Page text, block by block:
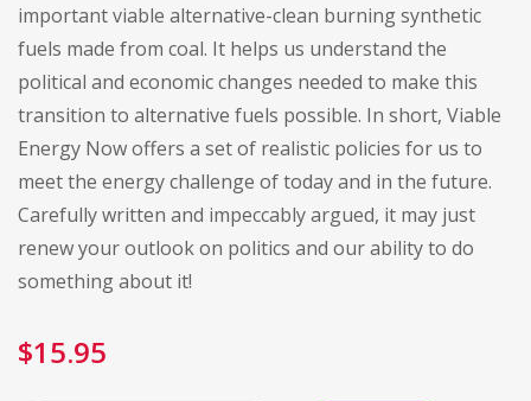
important viable alternative-clean burning synthetic
fuels made from coal. It helps us understand the
political and economic changes needed to make this
transition to alternative fuels possible. In short, Viable
Energy Now offers a set of realistic policies for us to
meet the energy challenge of today and in the future.
Carefully written and impeccably argued, it may just
renew your outlook on politics and our ability to do
something about it!
$15.95